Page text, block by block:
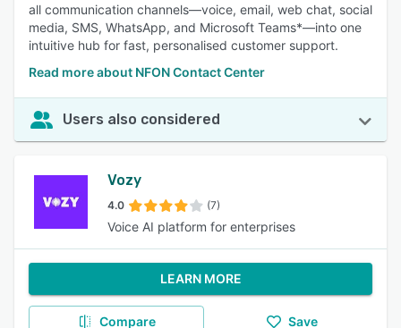
all communication channels—voice, email, web chat, social
media, SMS, WhatsApp, and Microsoft Teams*—into one
intuitive hub for fast, personalised customer support.
Read more about NFON Contact Center
Users also considered
Vozy
4.0 (7)
Voice AI platform for enterprises
LEARN MORE
Compare Save